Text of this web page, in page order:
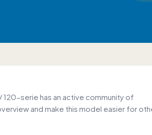
120-serie has an active community of
and make this model easier for